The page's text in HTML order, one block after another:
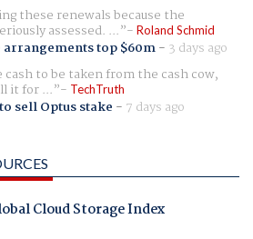
these renewals because the
assessed. ... Roland Schmid
top $60m- 3 days ago
to be taken from the cash cow,
it for ... TechTruth
sell Optus stake - 7 days ago
Cloud Storage Index